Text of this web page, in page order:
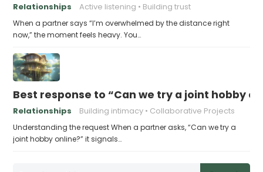
Relationships Active listening Building trust
When a partner says “I’m overwhelmed by the distance right
now,” the moment feels heavy. You…
Best response to “Can we try a joint hobby
Relationships Building intimacy Collaborative Projects
Understanding the request When a partner asks, “Can we try a
joint hobby online?” it signals…